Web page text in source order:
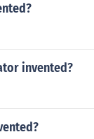
invented?